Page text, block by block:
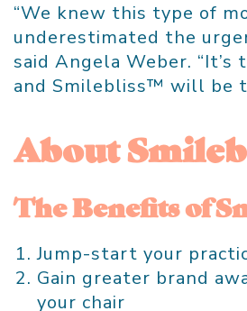
“We knew this type of
underestimated the
said Angela Weber.
and Smilebliss™ will be
About
The Benefits of
Jump-start your
Gain greater brand
your chair